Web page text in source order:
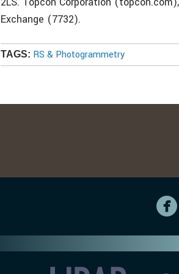
Exchange (7732).
TAGS: RS & Photogrammetry